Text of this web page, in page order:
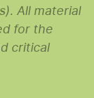
All material
for the
critical